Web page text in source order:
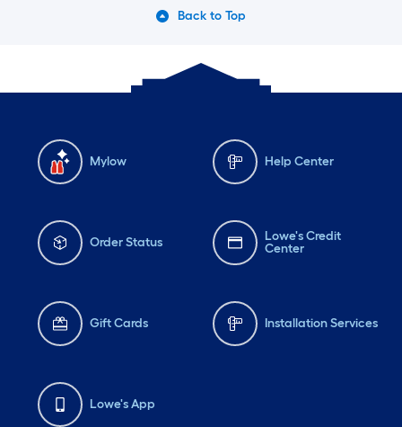
Back to Top
Mylow Help Center
Order Status
Lowe's Credit
Center
Gift Cards Installation Services
Lowe's App